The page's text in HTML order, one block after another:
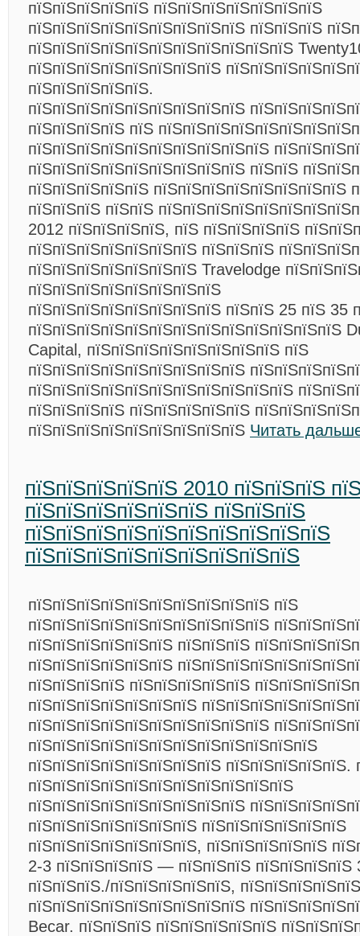
пїЅпїЅпїЅпїЅпїЅ пїЅпїЅпїЅпїЅпїЅпїЅпїЅ
пїЅпїЅпїЅпїЅпїЅпїЅпїЅпїЅпїЅ пїЅпїЅпїЅ
пїЅпїЅпїЅпїЅпїЅпїЅпїЅпїЅпїЅпїЅпїЅ
пїЅпїЅпїЅпїЅпїЅпїЅпїЅпїЅ
пїЅпїЅпїЅпїЅпїЅ.
пїЅпїЅпїЅпїЅпїЅпїЅпїЅпїЅпїЅ
пїЅпїЅпїЅпїЅ пїЅ
пїЅпїЅпїЅпїЅпїЅпїЅпїЅпїЅпїЅпїЅ
пїЅпїЅпїЅпїЅпїЅпїЅпїЅпїЅпїЅ пїЅпїЅ
пїЅпїЅпїЅпїЅпїЅ пїЅпїЅпїЅпїЅпїЅпїЅпїЅпїЅ
пїЅпїЅпїЅ пїЅпїЅ
2012 пїЅпїЅпїЅпїЅ, пїЅ пїЅпїЅпїЅпїЅ
пїЅпїЅпїЅпїЅпїЅпїЅпїЅ пїЅпїЅпїЅ
пїЅпїЅпїЅпїЅпїЅпїЅпїЅ Travelodge
пїЅпїЅпїЅпїЅпїЅпїЅпїЅпїЅ
пїЅпїЅпїЅпїЅпїЅпїЅпїЅпїЅ пїЅпїЅ 25 пїЅ 35
пїЅпїЅпїЅпїЅпїЅпїЅпїЅпїЅпїЅпїЅпїЅпїЅпїЅ
Capital, пїЅпїЅпїЅпїЅпїЅпїЅпїЅпїЅ пїЅ
пїЅпїЅпїЅпїЅпїЅпїЅпїЅпїЅпїЅ
пїЅпїЅпїЅпїЅпїЅпїЅпїЅпїЅпїЅпїЅпїЅ
пїЅпїЅпїЅпїЅ пїЅпїЅпїЅпїЅпїЅ
пїЅпїЅпїЅпїЅпїЅпїЅпїЅпїЅпїЅ Читать
пїЅпїЅпїЅпїЅпїЅ 2010 пїЅпїЅпїЅ
пїЅпїЅпїЅпїЅпїЅпїЅ пїЅпїЅпїЅ
пїЅпїЅпїЅпїЅпїЅпїЅпїЅпїЅпїЅпїЅ
пїЅпїЅпїЅпїЅпїЅпїЅпїЅпїЅпїЅ
пїЅпїЅпїЅпїЅпїЅпїЅпїЅпїЅпїЅпїЅ пїЅ
пїЅпїЅпїЅпїЅпїЅпїЅпїЅпїЅпїЅпїЅ
пїЅпїЅпїЅпїЅпїЅпїЅ пїЅпїЅпїЅ
пїЅпїЅпїЅпїЅпїЅпїЅ
пїЅпїЅпїЅпїЅ пїЅпїЅпїЅпїЅпїЅ
пїЅпїЅпїЅпїЅпїЅпїЅпїЅ
пїЅпїЅпїЅпїЅпїЅпїЅпїЅпїЅпїЅпїЅ
пїЅпїЅпїЅпїЅпїЅпїЅпїЅпїЅпїЅпїЅпїЅпїЅ
пїЅпїЅпїЅпїЅпїЅпїЅпїЅпїЅ пїЅпїЅпїЅпїЅпїЅ.
пїЅпїЅпїЅпїЅпїЅпїЅпїЅпїЅпїЅпїЅпїЅ
пїЅпїЅпїЅпїЅпїЅпїЅпїЅпїЅпїЅ
пїЅпїЅпїЅпїЅпїЅпїЅпїЅ пїЅпїЅпїЅпїЅпїЅпїЅ
пїЅпїЅпїЅпїЅпїЅпїЅпїЅ, пїЅпїЅпїЅпїЅпїЅ
2-3 пїЅпїЅпїЅпїЅ — пїЅпїЅпїЅ пїЅпїЅпїЅпїЅ
пїЅпїЅпїЅ./пїЅпїЅпїЅпїЅпїЅ,
пїЅпїЅпїЅпїЅпїЅпїЅпїЅпїЅпїЅ
Becar. пїЅпїЅпїЅ пїЅпїЅпїЅпїЅпїЅ